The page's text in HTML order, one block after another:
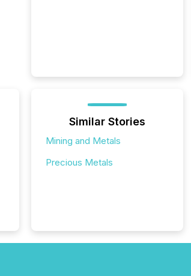
Similar Stories
Mining and Metals
Precious Metals